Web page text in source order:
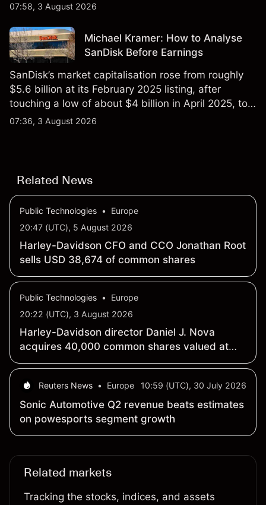
$851 billion as of 24 July 2026.
07:58, 3 August 2026
Michael Kramer: How to Analyse
SanDisk Before Earnings
SanDisk’s market capitalisation rose from roughly
$5.6 billion at its February 2025 listing, after
touching a low of about $4 billion in April 2025, to a
2026 high of approximately $346 billion, before
07:36, 3 August 2026
Related News
Public Technologies •
Europe
20:47 (UTC), 5 August 2026
Harley-Davidson CFO and CCO Jonathan Root
sells USD 38,674 of common shares
Public Technologies •
Europe
20:22 (UTC), 3 August 2026
Harley-Davidson director Daniel J. Nova
acquires 40,000 common shares valued at
$982,700
Reuters News • Europe 10:59 (UTC), 30 July 2026
Sonic Automotive Q2 revenue beats estimates
on powesports segment growth
Related markets
Tracking the stocks, indices, and assets